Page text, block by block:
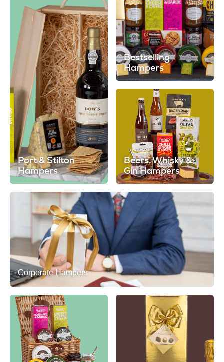
Bestselling
Hampers
Port & Stilton
Hampers
Beers, Whisky &
Gin Hampers
Corporate Hampers